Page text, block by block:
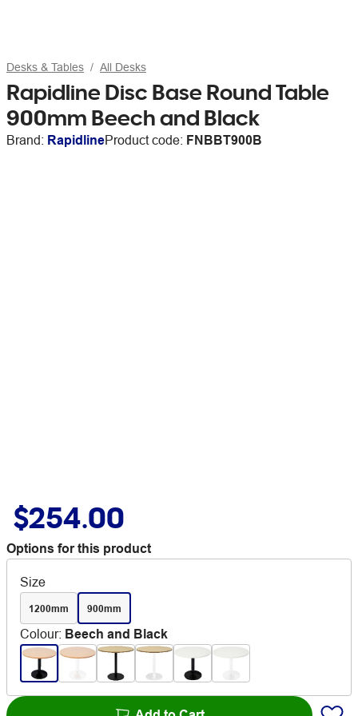
Desks & Tables All Desks
Rapidline Disc Base Round Table
900mm Beech and Black
Brand: RapidlineProduct code: FNBBT900B
$254.00
Options for this product
Size
1200mm 900mm
Colour: Beech and Black